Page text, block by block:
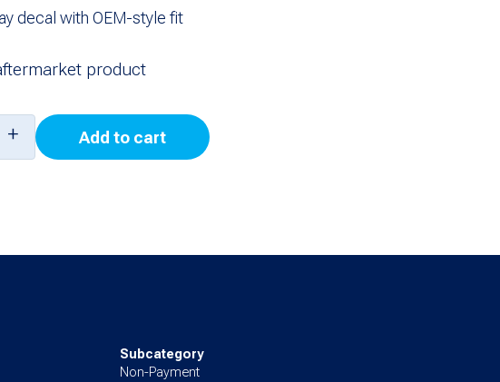
decal with OEM-style fit
product
+ Add to cart
Subcategory
Non-Payment